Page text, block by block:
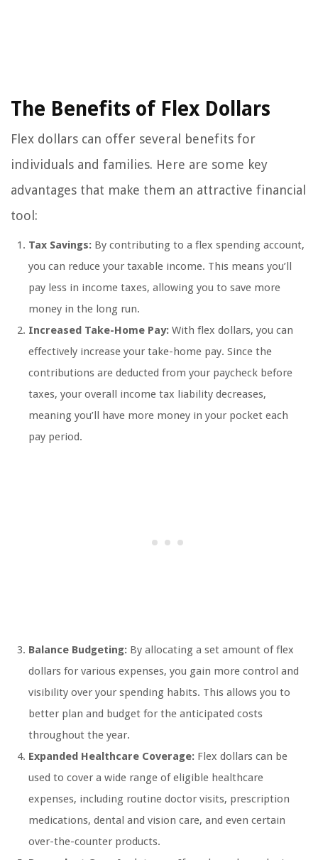
The Benefits of Flex Dollars
Flex dollars can offer several benefits for
individuals and families. Here are some key
advantages that make them an attractive financial
tool:
Tax Savings: By contributing to a flex spending account,
you can reduce your taxable income. This means you’ll
pay less in income taxes, allowing you to save more
money in the long run.
Increased Take-Home Pay: With flex dollars, you can
effectively increase your take-home pay. Since the
contributions are deducted from your paycheck before
taxes, your overall income tax liability decreases,
meaning you’ll have more money in your pocket each
pay period.
Balance Budgeting: By allocating a set amount of flex
dollars for various expenses, you gain more control and
visibility over your spending habits. This allows you to
better plan and budget for the anticipated costs
throughout the year.
Expanded Healthcare Coverage: Flex dollars can be
used to cover a wide range of eligible healthcare
expenses, including routine doctor visits, prescription
medications, dental and vision care, and even certain
over-the-counter products.